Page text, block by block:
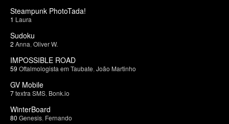
Steampunk PhotoTada!
1 Laura
Sudoku
2 Anna Oliver W.
IMPOSSIBLE ROAD
59 Oftalmologista em Taubate João Martinho
GV Mobile
7textra SMS Bonk.io
WinterBoard
80 Genesis Fernando